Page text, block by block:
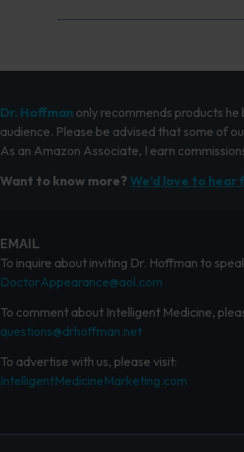
Dr. Hoffman only recommends products
audience. Please be advised that some of
As an Amazon Associate, I earn
Want to know more? We’d love to hear
EMAIL
To inquire about inviting Dr. Hoffman to
DoctorAppearance@aol.com
To comment about Intelligent Medicine,
questions@drhoffman.net
To advertise with us, please visit:
IntelligentMedicineMarketing.com